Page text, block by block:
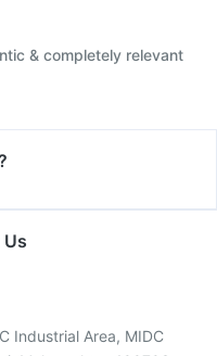
& completely relevant
Industrial Area, MIDC